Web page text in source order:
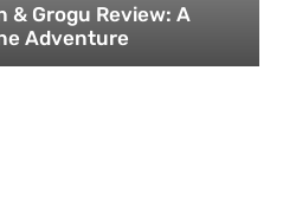
& Grogu Review: A
Adventure